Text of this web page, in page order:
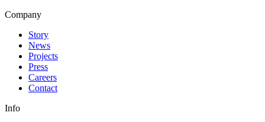
Company
Story
News
Projects
Press
Careers
Contact
Info